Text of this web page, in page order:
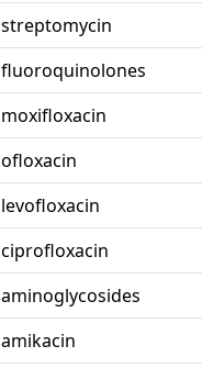
streptomycin
fluoroquinolones
moxifloxacin
ofloxacin
levofloxacin
ciprofloxacin
aminoglycosides
amikacin